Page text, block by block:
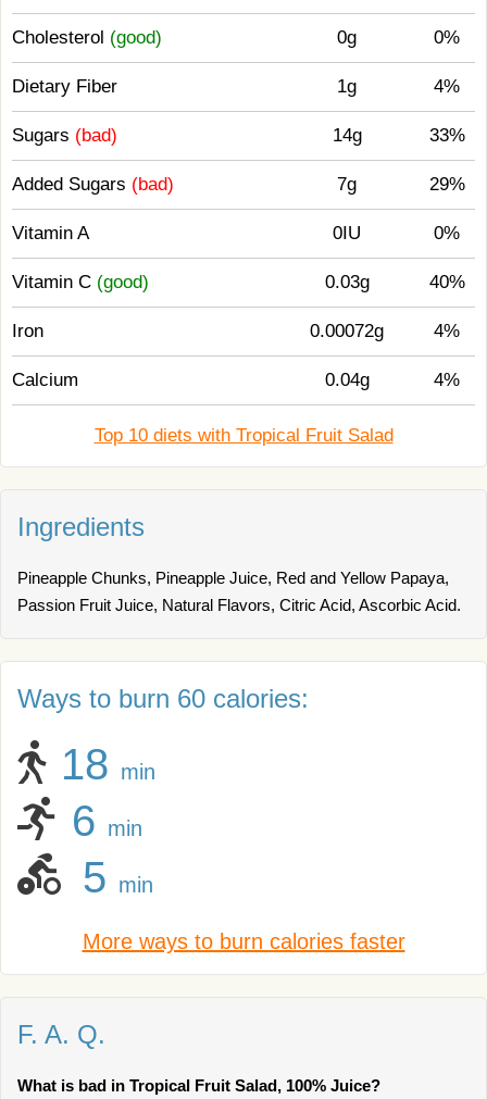
Cholesterol (good) 0g 0%
Dietary Fiber 1g 4%
Sugars (bad) 14g 33%
Added Sugars (bad) 7g 29%
Vitamin A 0IU 0%
Vitamin C (good) 0.03g 40%
Iron 0.00072g 4%
Calcium 0.04g 4%
Top 10 diets with Tropical Fruit Salad
Ingredients
Pineapple Chunks, Pineapple Juice, Red and Yellow Papaya,
Passion Fruit Juice, Natural Flavors, Citric Acid, Ascorbic Acid.
Ways to burn 60 calories:
18 min
6 min
5 min
More ways to burn calories faster
F. A. Q.
What is bad in Tropical Fruit Salad, 100% Juice?